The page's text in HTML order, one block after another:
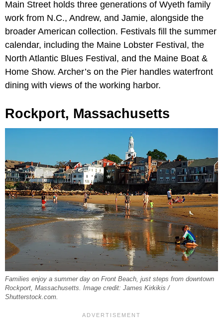
Main Street holds three generations of Wyeth family
work from N.C., Andrew, and Jamie, alongside the
broader American collection. Festivals fill the summer
calendar, including the Maine Lobster Festival, the
North Atlantic Blues Festival, and the Maine Boat &
Home Show. Archer’s on the Pier handles waterfront
dining with views of the working harbor.
Rockport, Massachusetts
Families enjoy a summer day on Front Beach, just steps from downtown
Rockport, Massachusetts. Image credit: James Kirkikis /
Shutterstock.com.